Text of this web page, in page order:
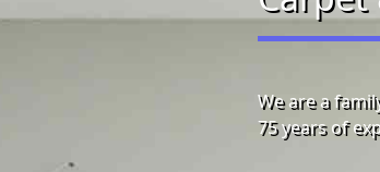
We are a
75 years of